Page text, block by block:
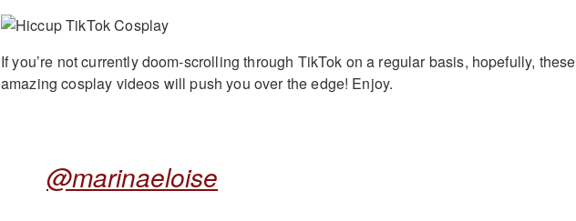
If you’re not currently doom-scrolling through TikTok on a regular basis, hopefully, these
amazing cosplay videos will push you over the edge! Enjoy.
@marinaeloise